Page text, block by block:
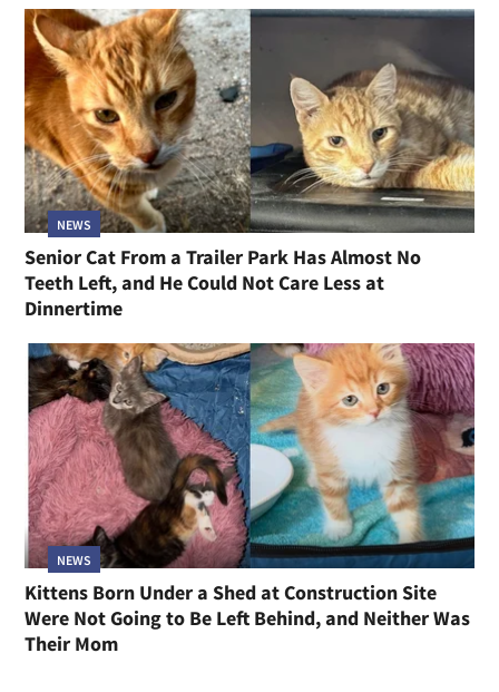
NEWS
Senior Cat From a Trailer Park Has Almost No
Teeth Left, and He Could Not Care Less at
Dinnertime
NEWS
Kittens Born Under a Shed at Construction Site
Were Not Going to Be Left Behind, and Neither Was
Their Mom